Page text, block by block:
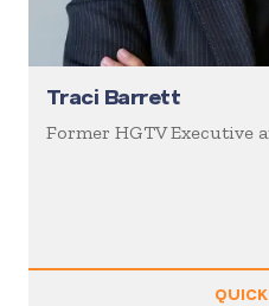
Traci Barrett
Former HGTV Executive